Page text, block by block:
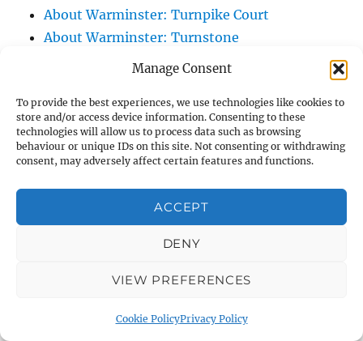
Manage Consent
To provide the best experiences, we use technologies like cookies to
store and/or access device information. Consenting to these
technologies will allow us to process data such as browsing
behaviour or unique IDs on this site. Not consenting or withdrawing
consent, may adversely affect certain features and functions.
ACCEPT
DENY
VIEW PREFERENCES
Cookie PolicyPrivacy Policy
About Warminster: Turnpike Court
About Warminster: Turnstone
About Warminster: Tynings Allotments
The Stocking (Leg And Battles, The Leg,
Black Sammy)
About Warminster: Upper Marsh Road
About Warminster: Victoria Road
/ Assembly Hall
About Warminster: Warminster Common